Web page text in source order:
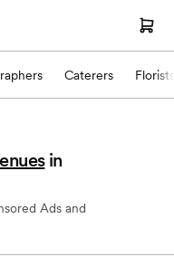
Caterers Florists
in
Ads and